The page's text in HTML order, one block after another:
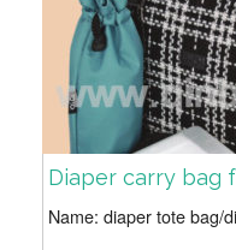
Diaper carry bag
Name: diaper tote bag/